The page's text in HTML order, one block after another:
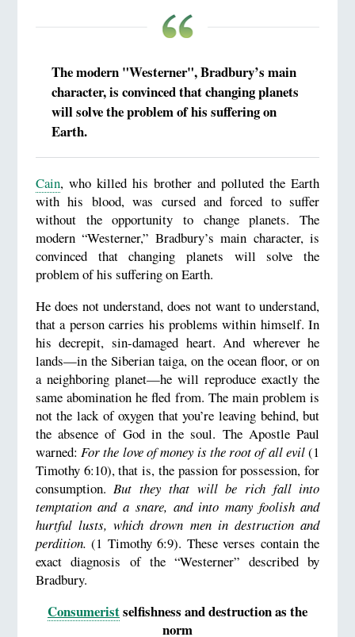
The modern "Westerner", Bradbury’s main
character, is convinced that changing planets
will solve the problem of his suffering on
Earth.
Cain, who killed his brother and polluted the Earth
with his blood, was cursed and forced to suffer
without the opportunity to change planets. The
modern “Westerner,” Bradbury’s main character, is
convinced that changing planets will solve the
problem of his suffering on Earth.
He does not understand, does not want to understand,
that a person carries his problems within himself. In
his decrepit, sin-damaged heart. And wherever he
lands—in the Siberian taiga, on the ocean floor, or on
a neighboring planet—he will reproduce exactly the
same abomination he fled from. The main problem is
not the lack of oxygen that you’re leaving behind, but
the absence of God in the soul. The Apostle Paul
warned:For the love of money is the root of all evil(1
Timothy 6:10), that is, the passion for possession, for
consumption.But they that will be rich fall into
temptation and a snare, and into many foolish and
hurtful lusts, which drown men in destruction and
perdition. (1 Timothy 6:9). These verses contain the
exact diagnosis of the “Westerner” described by
Bradbury.
Consumeristselfishness and destruction as the
norm